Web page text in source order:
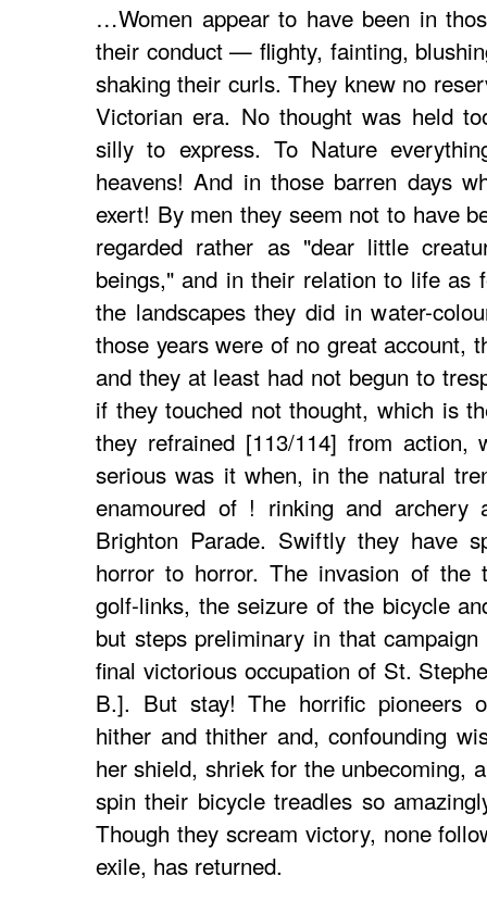
…Women appear to have been in
their conduct — flighty, fainting,
shaking their curls. They knew no
Victorian era. No thought was held
silly to express. To Nature
heavens! And in those barren days
exert! By men they seem not to have
regarded rather as "dear little
beings," and in their relation to life as
the landscapes they did in water-
those years were of no great account,
and they at least had not begun to
if they touched not thought, which is
they refrained [113/114] from action,
serious was it when, in the natural
enamoured of ! rinking and archery
Brighton Parade. Swiftly they have
horror to horror. The invasion of the
golf-links, the seizure of the bicycle
but steps preliminary in that
final victorious occupation of St.
B.]. But stay! The horrific pioneers
hither and thither and, confounding
her shield, shriek for the unbecoming,
spin their bicycle treadles so
Though they scream victory, none
exile, has returned.